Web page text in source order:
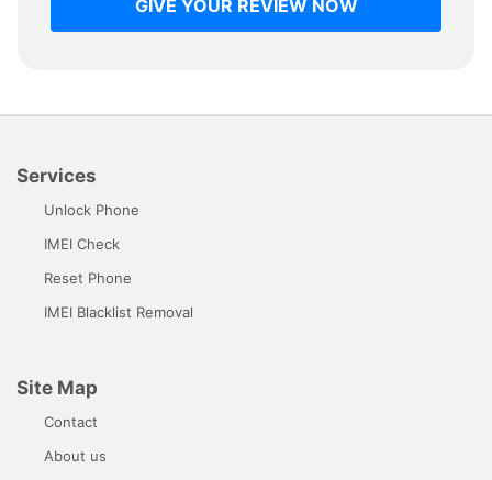
GIVE YOUR REVIEW NOW
Services
Unlock Phone
IMEI Check
Reset Phone
IMEI Blacklist Removal
Site Map
Contact
About us